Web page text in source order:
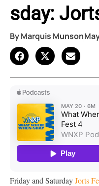
sday:
ByMarquis Munson
Friday and SaturdayJorts